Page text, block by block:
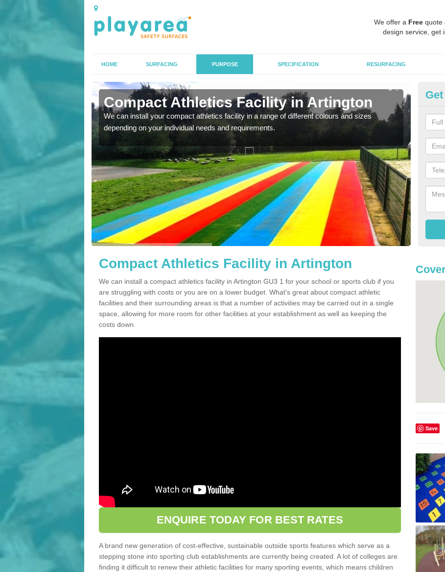
We offer a Free quote
design service, get
HOME SURFACING PURPOSE SPECIFICATION RESURFACING
Compact Athletics Facility in Artington
We can install your compact athletics facility in a range of different colours and sizes
depending on your individual needs and requirements.
As
Compact Athletics Facility in Artington
We can install a compact athletics facility in Artington GU3 1 for your school or sports club if you
are struggling with costs or you are on a lower budget. What's great about compact athletic
facilities and their surrounding areas is that a number of activities may be carried out in a single
space, allowing for more room for other facilities at your establishment as well as keeping the
costs down.
ENQUIRE TODAY FOR BEST RATES
A brand new generation of cost-effective, sustainable outside sports features which serve as a
stepping stone into sporting club establishments are currently being created. A lot of colleges are
finding it difficult to renew their athletic facilities for many sporting events, which means children
Save